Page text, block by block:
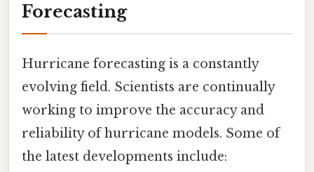
Forecasting
Hurricane forecasting is a constantly
evolving field. Scientists are continually
working to improve the accuracy and
reliability of hurricane models. Some of
the latest developments include: